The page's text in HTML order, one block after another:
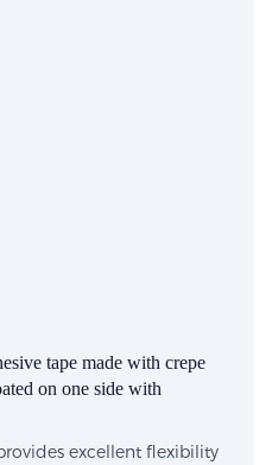
tape made with crepe
on one side with
excellent flexibility